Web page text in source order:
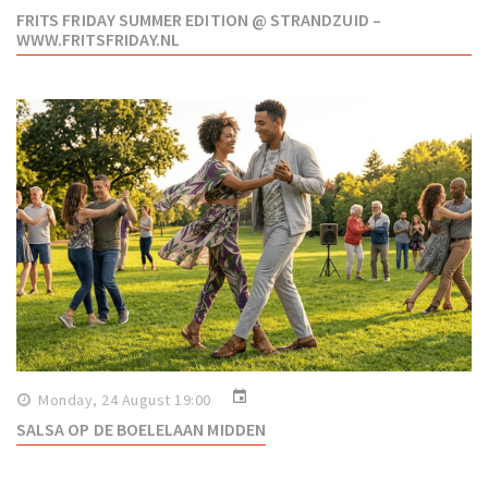
FRITS FRIDAY SUMMER EDITION @ STRANDZUID –
WWW.FRITSFRIDAY.NL
Monday, 24 August 19:00 event
SALSA OP DE BOELELAAN MIDDEN